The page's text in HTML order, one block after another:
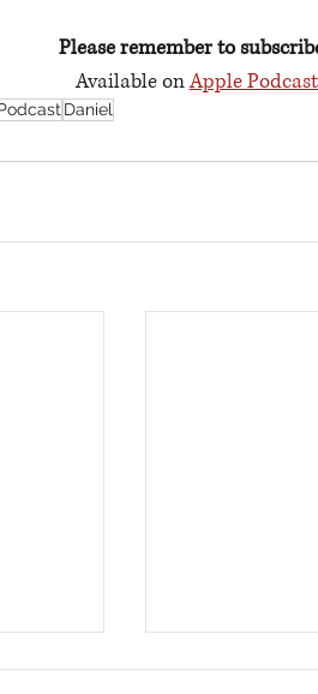
Please remember to
Available on Apple
Daniel